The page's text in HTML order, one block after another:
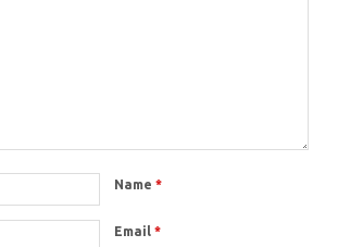
Name*
Email*